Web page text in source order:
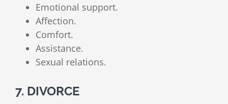
Emotional support.
Affection.
Comfort.
Assistance.
Sexual relations.
7. DIVORCE